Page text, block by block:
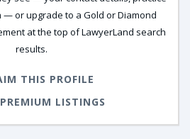
or upgrade to a Gold or Diamond
at the top of LawyerLand search
results.
THIS PROFILE
LISTINGS